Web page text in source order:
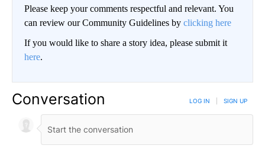
Please keep your comments respectful and relevant. You
can review our Community Guidelines by clicking here
If you would like to share a story idea, please submit it
here.
Conversation LOG IN SIGN UP